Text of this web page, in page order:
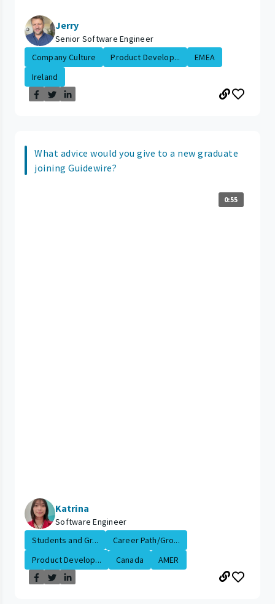
Jerry
Senior Software Engineer
Company Culture
Product Develop...
EMEA
Ireland
What advice would you give to a new graduate
joining Guidewire?
0:55
Katrina
Software Engineer
Students and Gr...
Career Path/Gro...
Product Develop...
Canada AMER